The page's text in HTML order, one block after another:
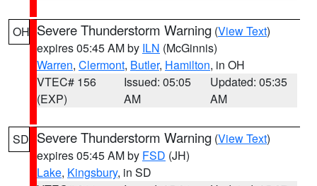
OH Severe Thunderstorm Warning (View Text)
expires 05:45 AM by ILN (McGinnis)
Warren, Clermont, Butler, Hamilton, in OH
VTEC# 156
(EXP)
Issued: 05:05
AM
Updated: 05:35
AM
SD Severe Thunderstorm Warning (View Text)
expires 05:45 AM by FSD (JH)
Lake, Kingsbury, in SD